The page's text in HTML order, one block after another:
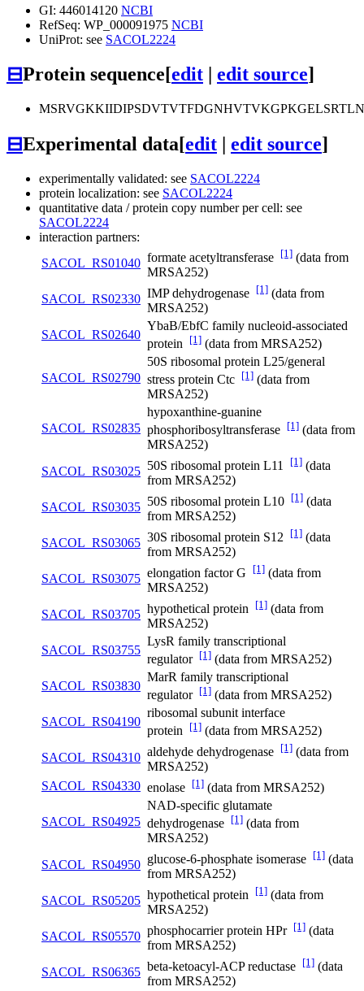
GI: 446014120 NCBI
RefSeq: WP_000091975 NCBI
UniProt: see SACOL2224
⊟Protein sequence[edit edit source]
⊟Experimental data[edit edit source]
experimentally validated: see SACOL2224
protein localization: see SACOL2224
quantitative data / protein copy number per cell: see
SACOL2224
interaction partners:
SACOL_RS01040 formate acetyltransferase [1] (data from
MRSA252)
SACOL_RS02330 IMP dehydrogenase [1] (data from
MRSA252)
SACOL_RS02640
YbaB/EbfC family nucleoid-associated
protein [1] (data from MRSA252)
SACOL_RS02790
50S ribosomal protein L25/general
stress protein Ctc [1] (data from
MRSA252)
SACOL_RS02835
hypoxanthine-guanine
phosphoribosyltransferase [1] (data from
MRSA252)
SACOL_RS03025 50S ribosomal protein L11 [1] (data
from MRSA252)
SACOL_RS03035 50S ribosomal protein L10 [1] (data
from MRSA252)
SACOL_RS03065 30S ribosomal protein S12 [1] (data
from MRSA252)
SACOL_RS03075 elongation factor G [1] (data from
MRSA252)
SACOL_RS03705 hypothetical protein [1] (data from
MRSA252)
SACOL_RS03755
LysR family transcriptional
regulator [1] (data from MRSA252)
SACOL_RS03830
MarR family transcriptional
regulator [1] (data from MRSA252)
SACOL_RS04190
ribosomal subunit interface
protein [1] (data from MRSA252)
SACOL_RS04310 aldehyde dehydrogenase [1] (data from
MRSA252)
SACOL_RS04330 enolase [1] (data from MRSA252)
SACOL_RS04925
NAD-specific glutamate
dehydrogenase [1] (data from
MRSA252)
SACOL_RS04950 glucose-6-phosphate isomerase [1] (data
from MRSA252)
SACOL_RS05205 hypothetical protein [1] (data from
MRSA252)
SACOL_RS05570 phosphocarrier protein HPr [1] (data
from MRSA252)
SACOL_RS06365 beta-ketoacyl-ACP reductase [1] (data
from MRSA252)